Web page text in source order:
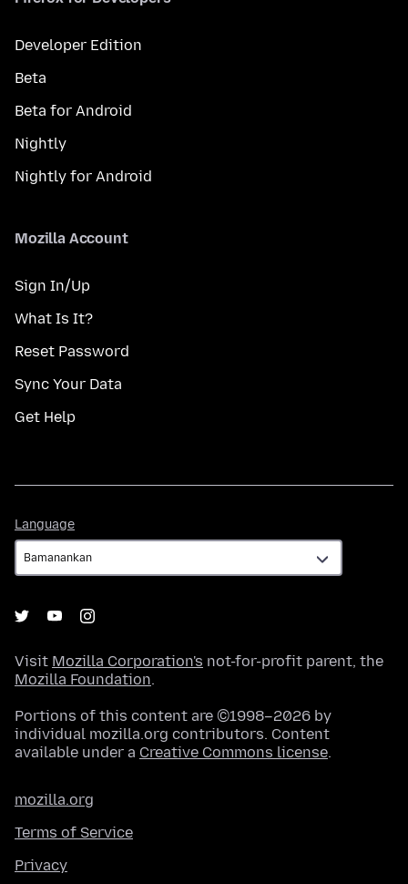
Developer Edition
Beta
Beta for Android
Nightly
Nightly for Android
Mozilla Account
Sign In/Up
What Is It?
Reset Password
Sync Your Data
Get Help
Language
Visit Mozilla Corporation's not-for-profit parent, the
Mozilla Foundation.
Portions of this content are ©1998–2026 by
individual mozilla.org contributors. Content
available under a Creative Commons license.
mozilla.org
Terms of Service
Privacy